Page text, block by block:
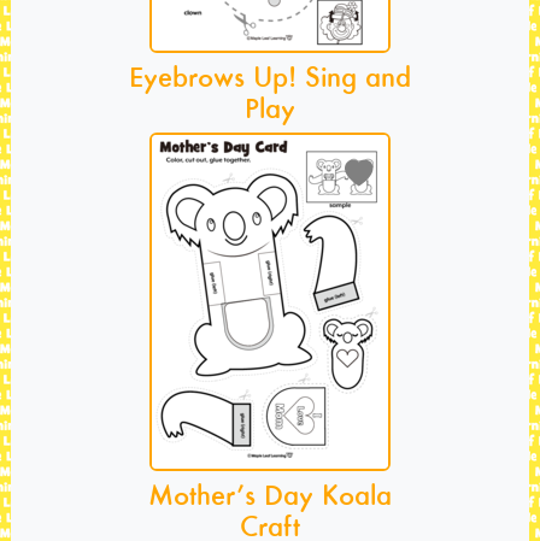
Eyebrows Up! Sing and
Play
Mother’s Day Koala
Craft